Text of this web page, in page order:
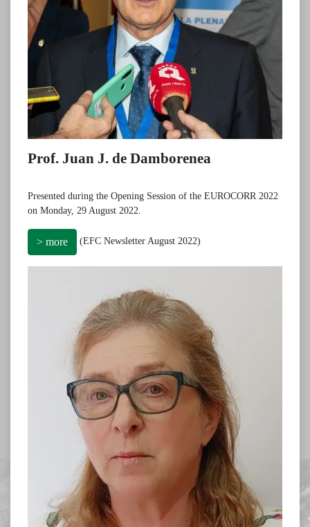
Prof. Juan J. de Damborenea
Presented during the Opening Session of the EUROCORR 2022
on Monday, 29 August 2022.
> more (EFC Newsletter August 2022)